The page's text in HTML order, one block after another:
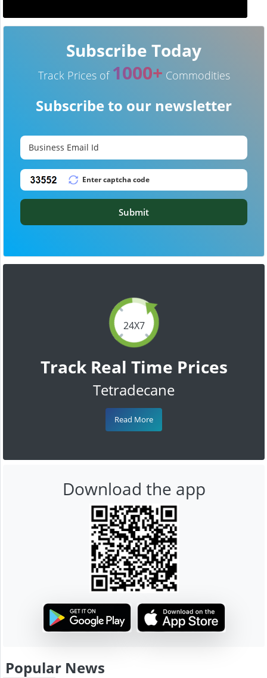
24X7
Track Real Time Prices
Tetradecane
Read More
Subscribe Today
Track Prices of 1000+ Commodities
Subscribe to our newsletter
Submit
Download the app
Popular News